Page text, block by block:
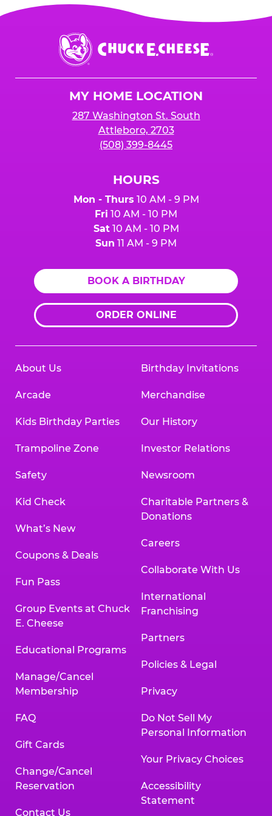
salesto receive the 25%
$250 minimum event sales required to receive
any donation.
for online orders when the "Fundraiser" button
is added to cart before checkout. Please note
that purchases made at the self-serve kiosks
do NOT count towards Fundraiser event sales.
Chuck
E.
Cheese
MY HOME LOCATION
287 Washington St. South
Attleboro, 2703
(508) 399-8445
HOURS
Mon - Thurs 10 AM - 9 PM
Fri 10 AM - 10 PM
Sat10 AM - 10 PM
Sun 11 AM - 9 PM
BOOK A BIRTHDAY
ORDER ONLINE
About Us
Arcade
Kids Birthday Parties
Trampoline Zone
Safety
Kid Check
What’s New
Coupons & Deals
Fun Pass
Group Events at Chuck
E. Cheese
Educational Programs
Manage/Cancel
Membership
FAQ
Gift Cards
Change/Cancel
Reservation
Contact Us
Birthday Invitations
Merchandise
Our History
Investor Relations
Newsroom
Charitable Partners &
Donations
Careers
Collaborate With Us
International
Franchising
Partners
Policies & Legal
Privacy
Do Not Sell My
Personal Information
Your Privacy Choices
Accessibility
Statement